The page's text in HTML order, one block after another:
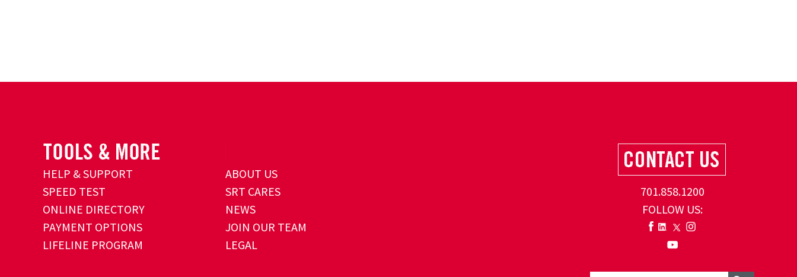
HELP & SUPPORT
SPEED TEST
ONLINE DIRECTORY
PAYMENT OPTIONS
LIFELINE PROGRAM
ABOUT US
SRT CARES
NEWS
JOIN OUR TEAM
LEGAL
701.858.1200
FOLLOW US: